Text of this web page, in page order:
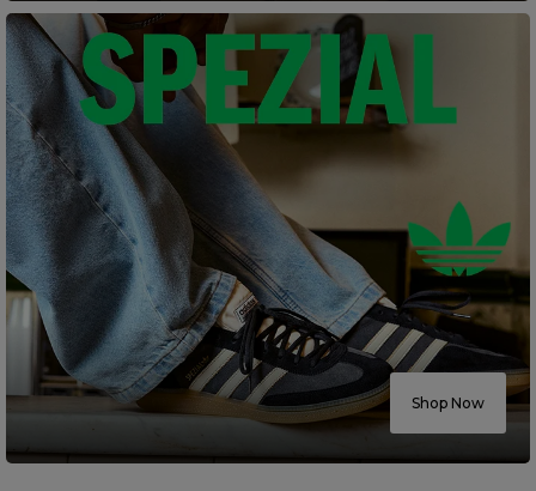
Shop Now
R2021_SLIDINGNAV_FOOTER_PART2